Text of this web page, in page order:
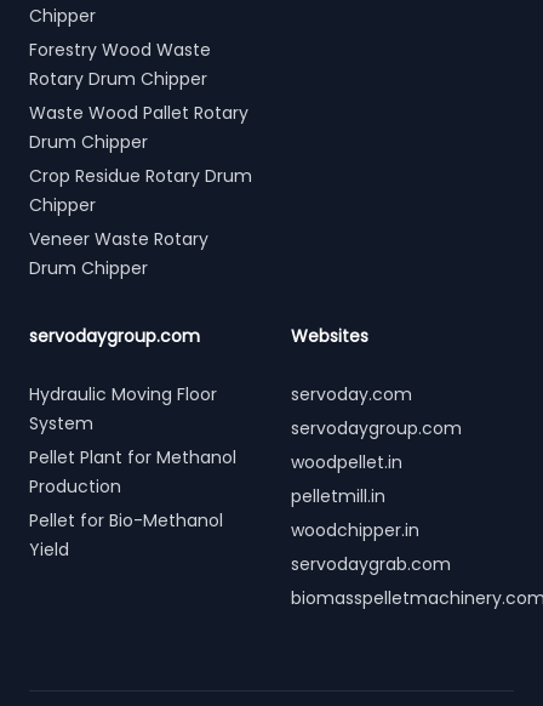
Chipper
Forestry Wood Waste
Rotary Drum Chipper
Waste Wood Pallet Rotary
Drum Chipper
Crop Residue Rotary Drum
Chipper
Veneer Waste Rotary
Drum Chipper
servodaygroup.com
Hydraulic Moving Floor
System
Pellet Plant for Methanol
Production
Pellet for Bio-Methanol
Yield
Websites
servoday.com
servodaygroup.com
woodpellet.in
pelletmill.in
woodchipper.in
servodaygrab.com